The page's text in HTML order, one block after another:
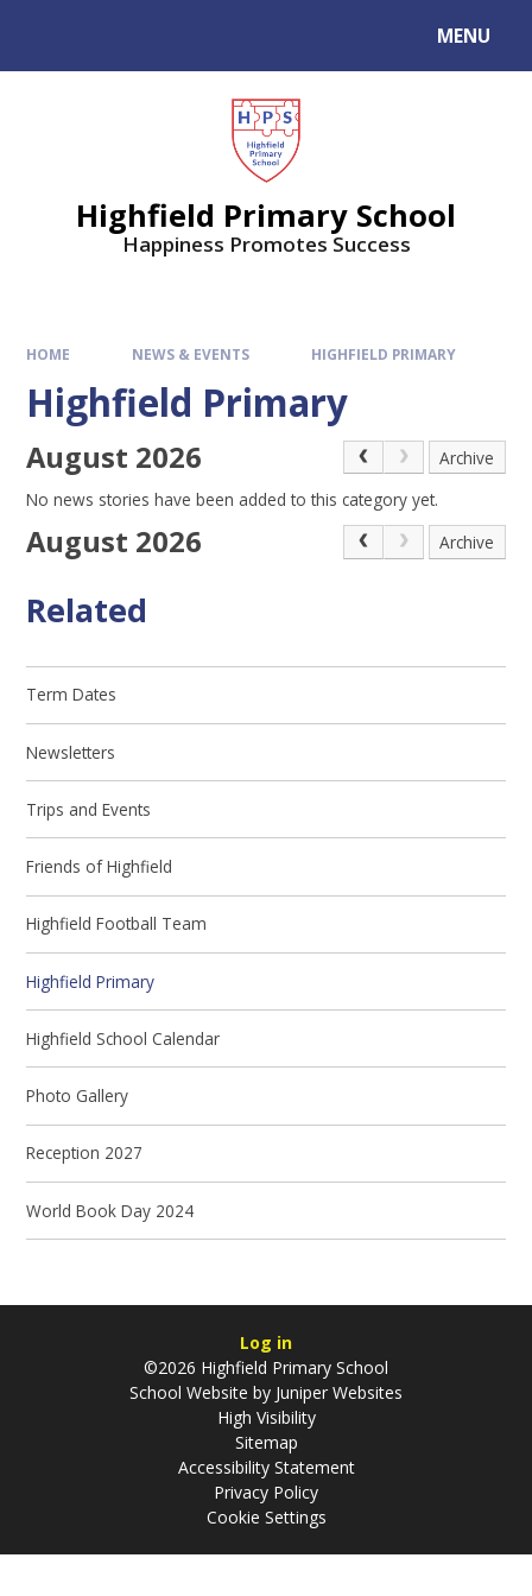
MENU
Highfield Primary School
Happiness Promotes Success
HOME NEWS & EVENTS HIGHFIELD PRIMARY
Highfield Primary
August 2026
Archive
No news stories have been added to this category yet.
August 2026 Archive
Related
Term Dates
Newsletters
Trips and Events
Friends of Highfield
Highfield Football Team
Highfield Primary
Highfield School Calendar
Photo Gallery
Reception 2027
World Book Day 2024
Log in
©2026 Highfield Primary School
School Website by Juniper Websites
High Visibility
Sitemap
Accessibility Statement
Privacy Policy
Cookie Settings